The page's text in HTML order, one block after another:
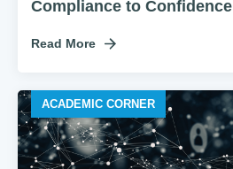
Compliance to Confidence
Read More
ACADEMIC CORNER